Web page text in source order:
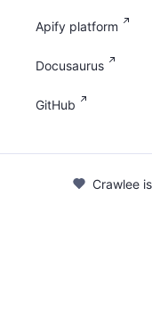
Apify platform
Docusaurus
GitHub
Crawlee